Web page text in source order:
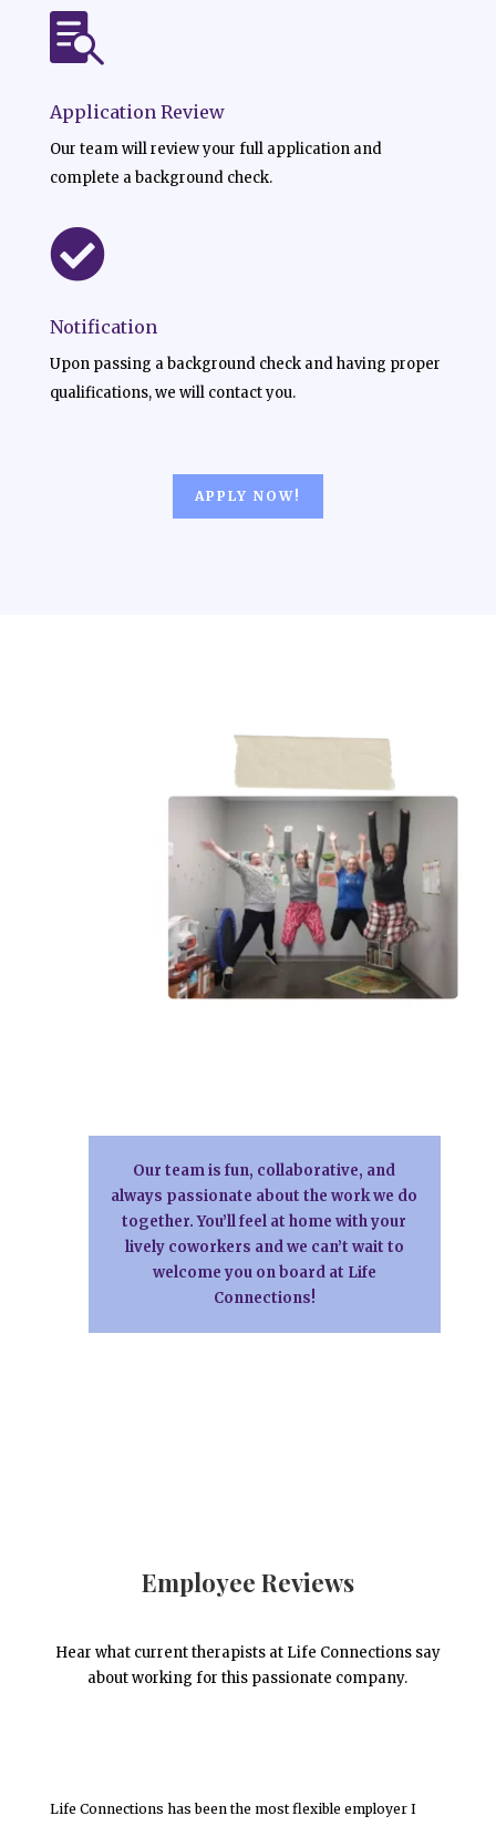

Application Review
Our team will review your full application and
complete a background check.

Notification
Upon passing a background check and having proper
qualifications, we will contact you.
APPLY NOW!
Our team is fun, collaborative, and
always passionate about the work we do
together. You’ll feel at home with your
lively coworkers and we can’t wait to
welcome you on board at Life
Connections!
Employee Reviews
Hear what current therapists at Life Connections say
about working for this passionate company.
Life Connections has been the most flexible employer I